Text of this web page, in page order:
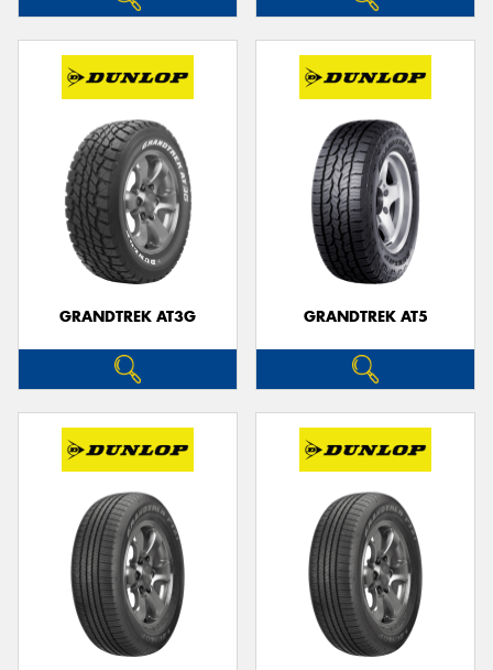
GRANDTREK AT3G GRANDTREK AT5